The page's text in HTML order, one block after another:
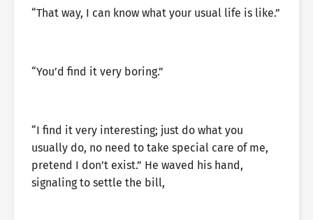
“That way, I can know what your usual life is like.”
“You’d find it very boring.”
“I find it very interesting; just do what you
usually do, no need to take special care of me,
pretend I don’t exist.” He waved his hand,
signaling to settle the bill,